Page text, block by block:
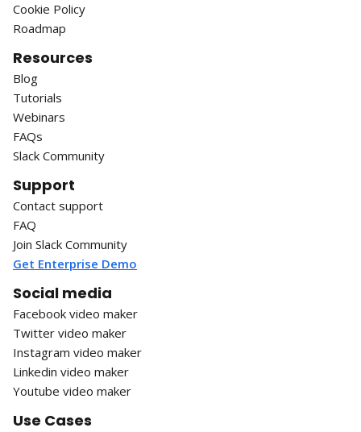
Cookie Policy
Roadmap
Resources
Blog
Tutorials
Webinars
FAQs
Slack Community
Support
Contact support
FAQ
Join Slack Community
Get Enterprise Demo
Social media
Facebook video maker
Twitter video maker
Instagram video maker
Linkedin video maker
Youtube video maker
Use Cases